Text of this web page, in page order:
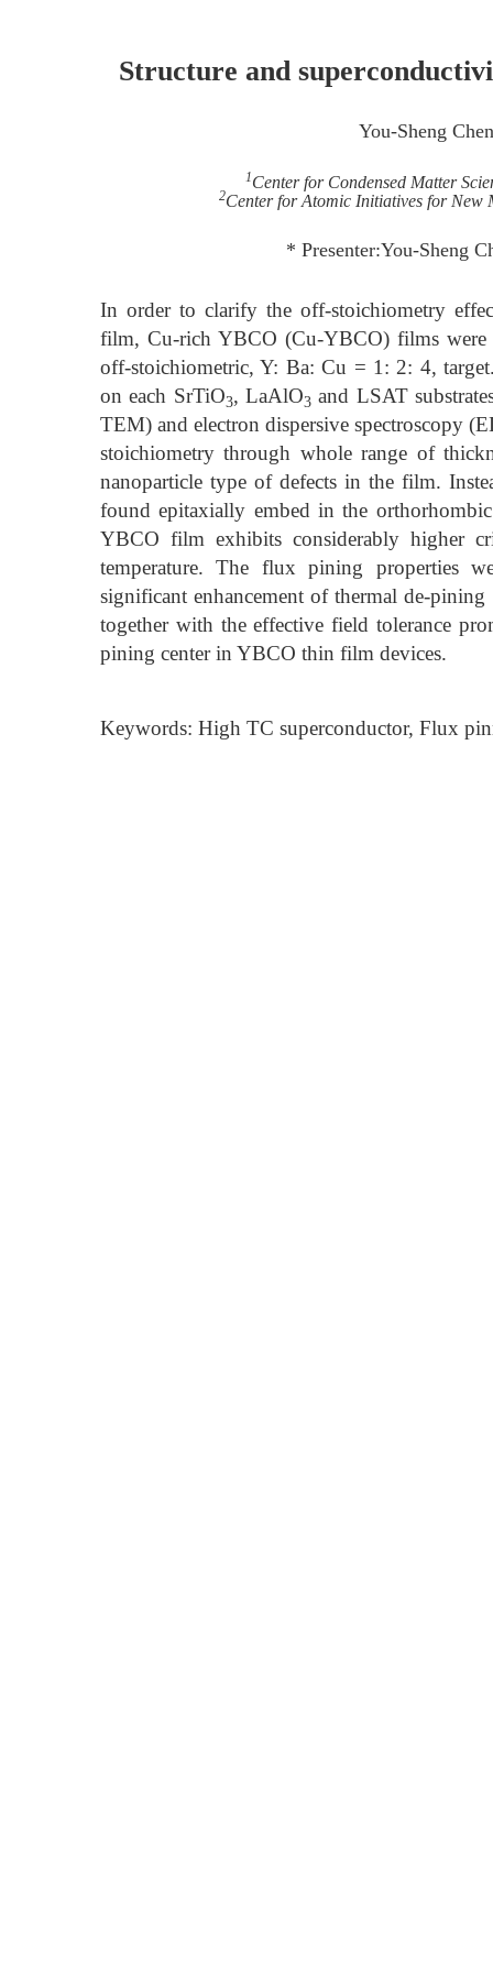
Structure and
You-Sheng Chen
1Center for Condensed Matter
2Center for Atomic Initiatives for New
* Presenter:You-Sheng
In order to clarify the off-stoichiometry
film, Cu-rich YBCO (Cu-YBCO) films were
off-stoichiometric, Y: Ba: Cu = 1: 2: 4,
on each SrTiO3, LaAlO3 and LSAT
TEM) and electron dispersive spectroscopy
stoichiometry through whole range of
nanoparticle type of defects in the film.
found epitaxially embed in the
YBCO film exhibits considerably higher
temperature. The flux pining properties
significant enhancement of thermal de-
together with the effective field tolerance
pining center in YBCO thin film devices.
Keywords: High TC superconductor, Flux